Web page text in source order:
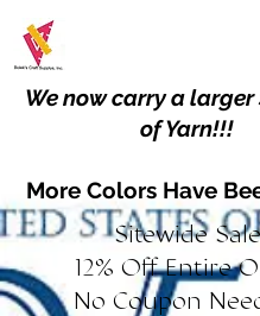
We now carry a larger
of Yarn!!!
More Colors Have
Sitewide
12% Off Entire
No Coupon